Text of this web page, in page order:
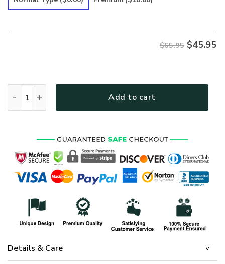
$65.95 $45.95
Add to cart
Details & Care